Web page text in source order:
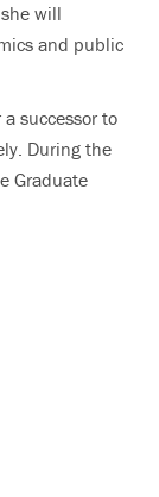
will
and public
successor to
During the
Graduate